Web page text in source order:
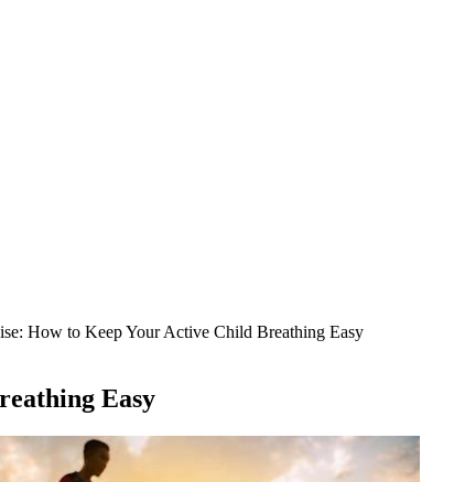
How to Keep Your Active Child Breathing Easy
Easy